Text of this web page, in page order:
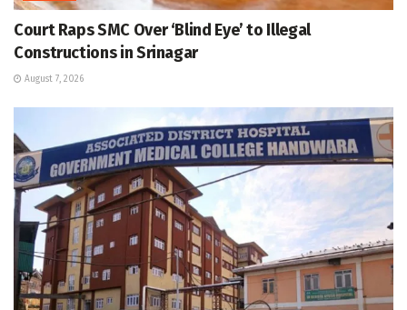
Court Raps SMC Over ‘Blind Eye’ to Illegal
Constructions in Srinagar
August 7, 2026